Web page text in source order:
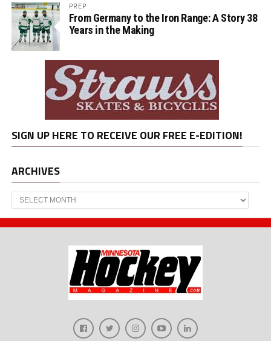
PREP
From Germany to the Iron Range: A Story 38
Years in the Making
SIGN UP HERE TO RECEIVE OUR FREE E-EDITION!
ARCHIVES
Archives